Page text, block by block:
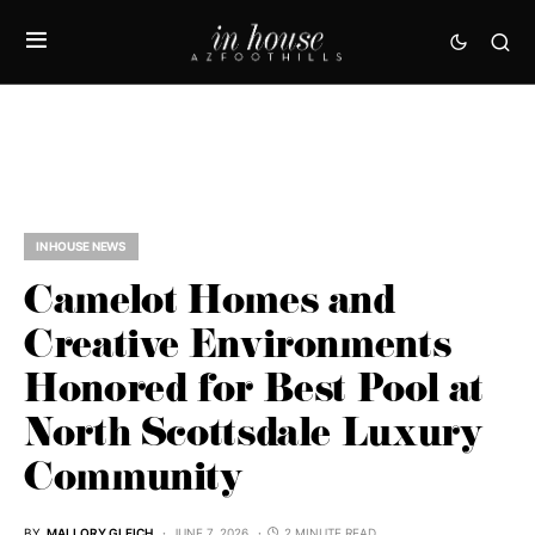
IN HOUSE NEWS
Camelot Homes and
Creative Environments
Honored for Best Pool at
North Scottsdale Luxury
Community